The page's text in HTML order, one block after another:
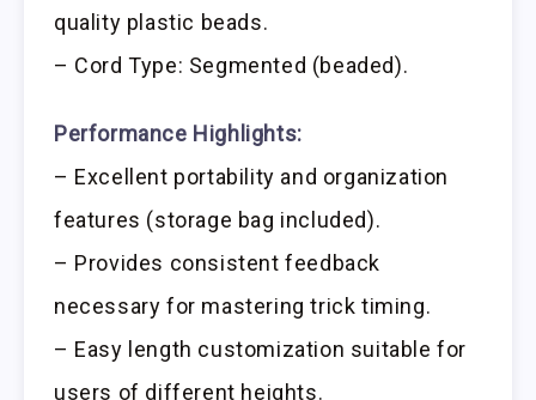
quality plastic beads.
– Cord Type: Segmented (beaded).
Performance Highlights:
– Excellent portability and organization
features (storage bag included).
– Provides consistent feedback
necessary for mastering trick timing.
– Easy length customization suitable for
users of different heights.